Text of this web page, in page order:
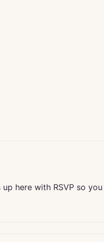
here with RSVP so